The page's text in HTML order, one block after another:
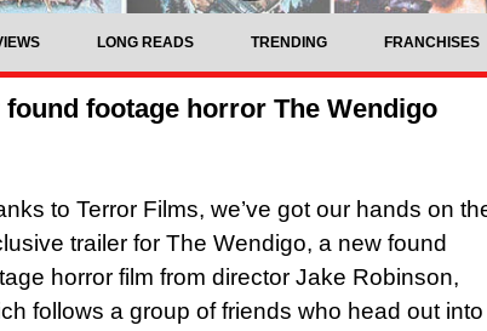
LONG READS TRENDING FRANCHISES
footage horror The Wendigo
to Terror Films, we’ve got our hands on
trailer for The Wendigo, a new found
horror film from director Jake Robinson,
follows a group of friends who head out into